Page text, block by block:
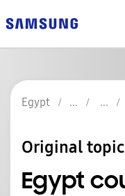
Egypt
Original
Egypt